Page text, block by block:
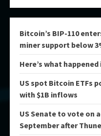
Bitcoin’s BIP-110
miner support below
Here’s what
US spot Bitcoin ETFs
with $1B inflows
US Senate to vote on
September after